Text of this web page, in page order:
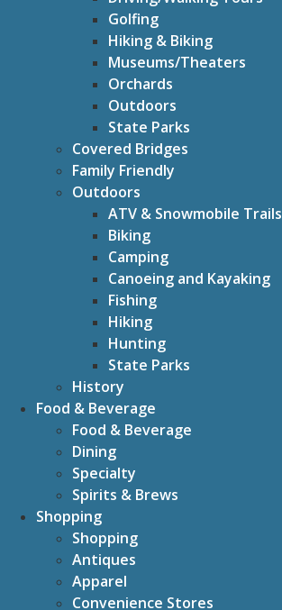
Golfing
Hiking & Biking
Museums/Theaters
Orchards
Outdoors
State Parks
Covered Bridges
Family Friendly
Outdoors
ATV & Snowmobile Trails
Biking
Camping
Canoeing and Kayaking
Fishing
Hiking
Hunting
State Parks
History
Food & Beverage
Food & Beverage
Dining
Specialty
Spirits & Brews
Shopping
Shopping
Antiques
Apparel
Convenience Stores